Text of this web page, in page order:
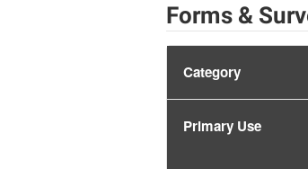
Forms &
Category
Primary Use